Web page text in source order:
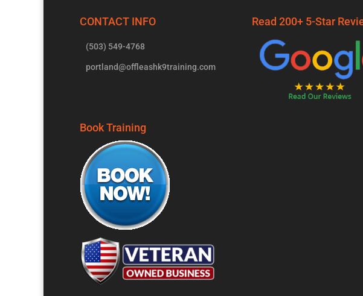
CONTACT INFO
(503) 549-4768
portland@offleashk9training.com
Book Training
Read 200+ 5-Star